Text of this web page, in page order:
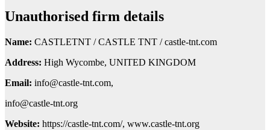
Unauthorised firm details
Name: CASTLETNT / CASTLE TNT / castle-tnt.com
Address: High Wycombe, UNITED KINGDOM
Email: info@castle-tnt.com,
info@castle-tnt.org
Website: https://castle-tnt.com/, www.castle-tnt.org